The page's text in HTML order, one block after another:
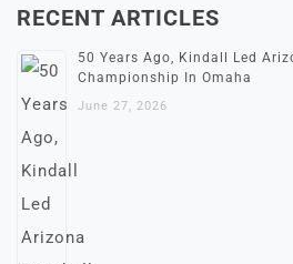
RECENT ARTICLES
50 Years Ago, Kindall Led
Championship In Omaha
June 27, 2026